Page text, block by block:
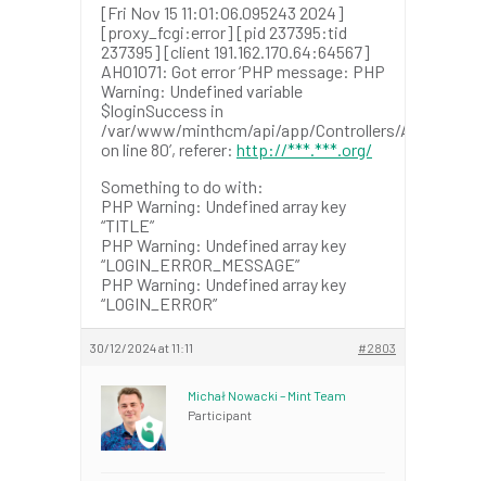
[Fri Nov 15 11:01:06.095243 2024]
[proxy_fcgi:error] [pid 237395:tid
237395] [client 191.162.170.64:64567]
AH01071: Got error ‘PHP message: PHP
Warning: Undefined variable
$loginSuccess in
/var/www/minthcm/api/app/Controllers/
on line 80’, referer: http://***.***.org/
Something to do with:
PHP Warning: Undefined array key
“TITLE”
PHP Warning: Undefined array key
“LOGIN_ERROR_MESSAGE”
PHP Warning: Undefined array key
“LOGIN_ERROR”
30/12/2024 at 11:11 #2803
Michał Nowacki – Mint Team
Participant